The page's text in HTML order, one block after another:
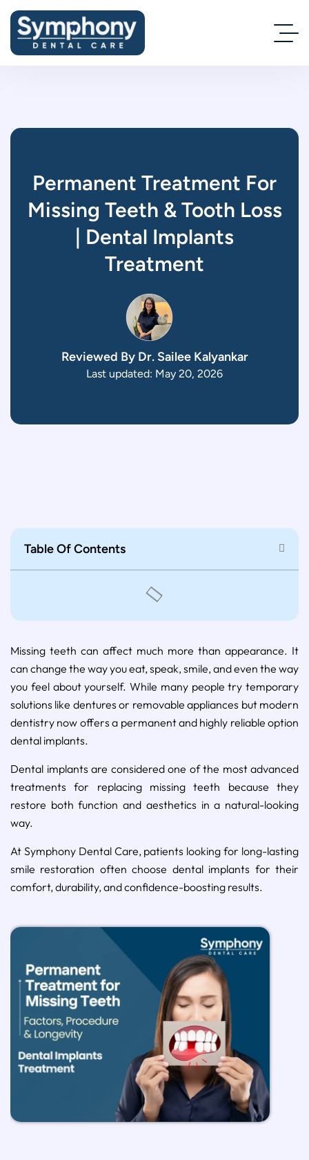
Permanent Treatment For
Missing Teeth & Tooth Loss
| Dental Implants
Treatment
Reviewed By Dr. Sailee Kalyankar
Last updated: May 20, 2026
Table Of Contents
Missing teeth can affect much more than appearance. It
can change the way you eat, speak, smile, and even the way
you feel about yourself. While many people try temporary
solutions like dentures or removable appliances but modern
dentistry now offers a permanent and highly reliable option
dental implants.
Dental implants are considered one of the most advanced
treatments for replacing missing teeth because they
restore both function and aesthetics in a natural-looking
way.
At Symphony Dental Care, patients looking for long-lasting
smile restoration often choose dental implants for their
comfort, durability, and confidence-boosting results.